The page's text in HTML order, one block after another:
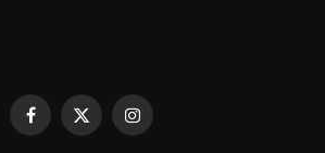
Facebook
X
Instagram